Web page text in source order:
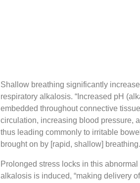
Shallow breathing significantly
respiratory alkalosis. “Increased pH
embedded throughout connective
circulation, increasing blood pressure,
thus leading commonly to irritable
brought on by [rapid, shallow]
Prolonged stress locks in this
alkalosis is induced, “making delivery